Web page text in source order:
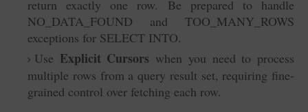
return exactly one row. Be prepared to handle
NO_DATA_FOUND and TOO_MANY_ROWS
exceptions for SELECT INTO.
Use Explicit Cursors when you need to process
multiple rows from a query result set, requiring fine-
grained control over fetching each row.